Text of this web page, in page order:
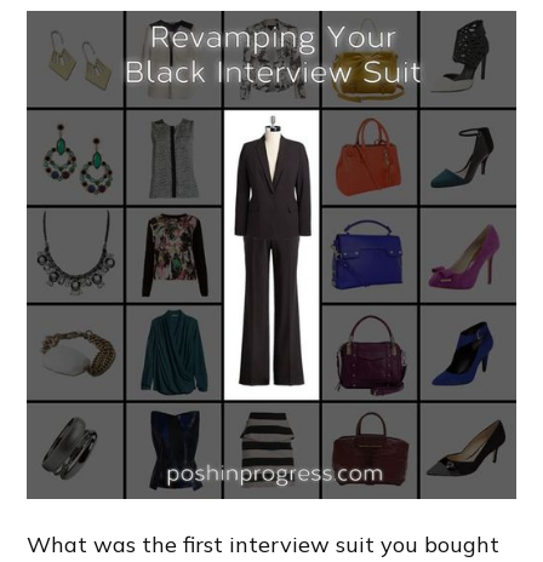
What was the first interview suit you bought